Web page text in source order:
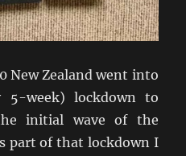
New Zealand went into
5-week) lockdown to
initial wave of the
part of that lockdown I